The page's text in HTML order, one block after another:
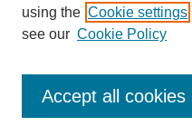
About this Journal
Editorial Board
Policies
using the Cookie settings
see our Cookie Policy
Accept all cookies